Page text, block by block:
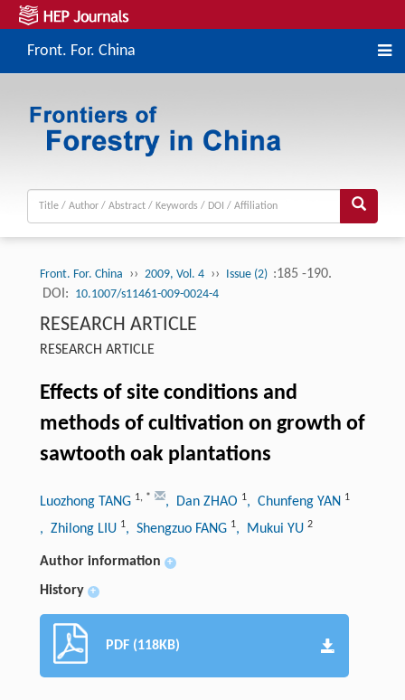
Front. For. China
Front. For. China ›› 2009, Vol. 4 ›› Issue (2) :185 -190.
DOI: 10.1007/s11461-009-0024-4
RESEARCH ARTICLE
RESEARCH ARTICLE
Effects of site conditions and
methods of cultivation on growth of
sawtooth oak plantations
Luozhong TANG 1, * , Dan ZHAO 1, Chunfeng YAN 1
, Zhilong LIU 1, Shengzuo FANG 1, Mukui YU 2
Author information +
History +
PDF (118KB)